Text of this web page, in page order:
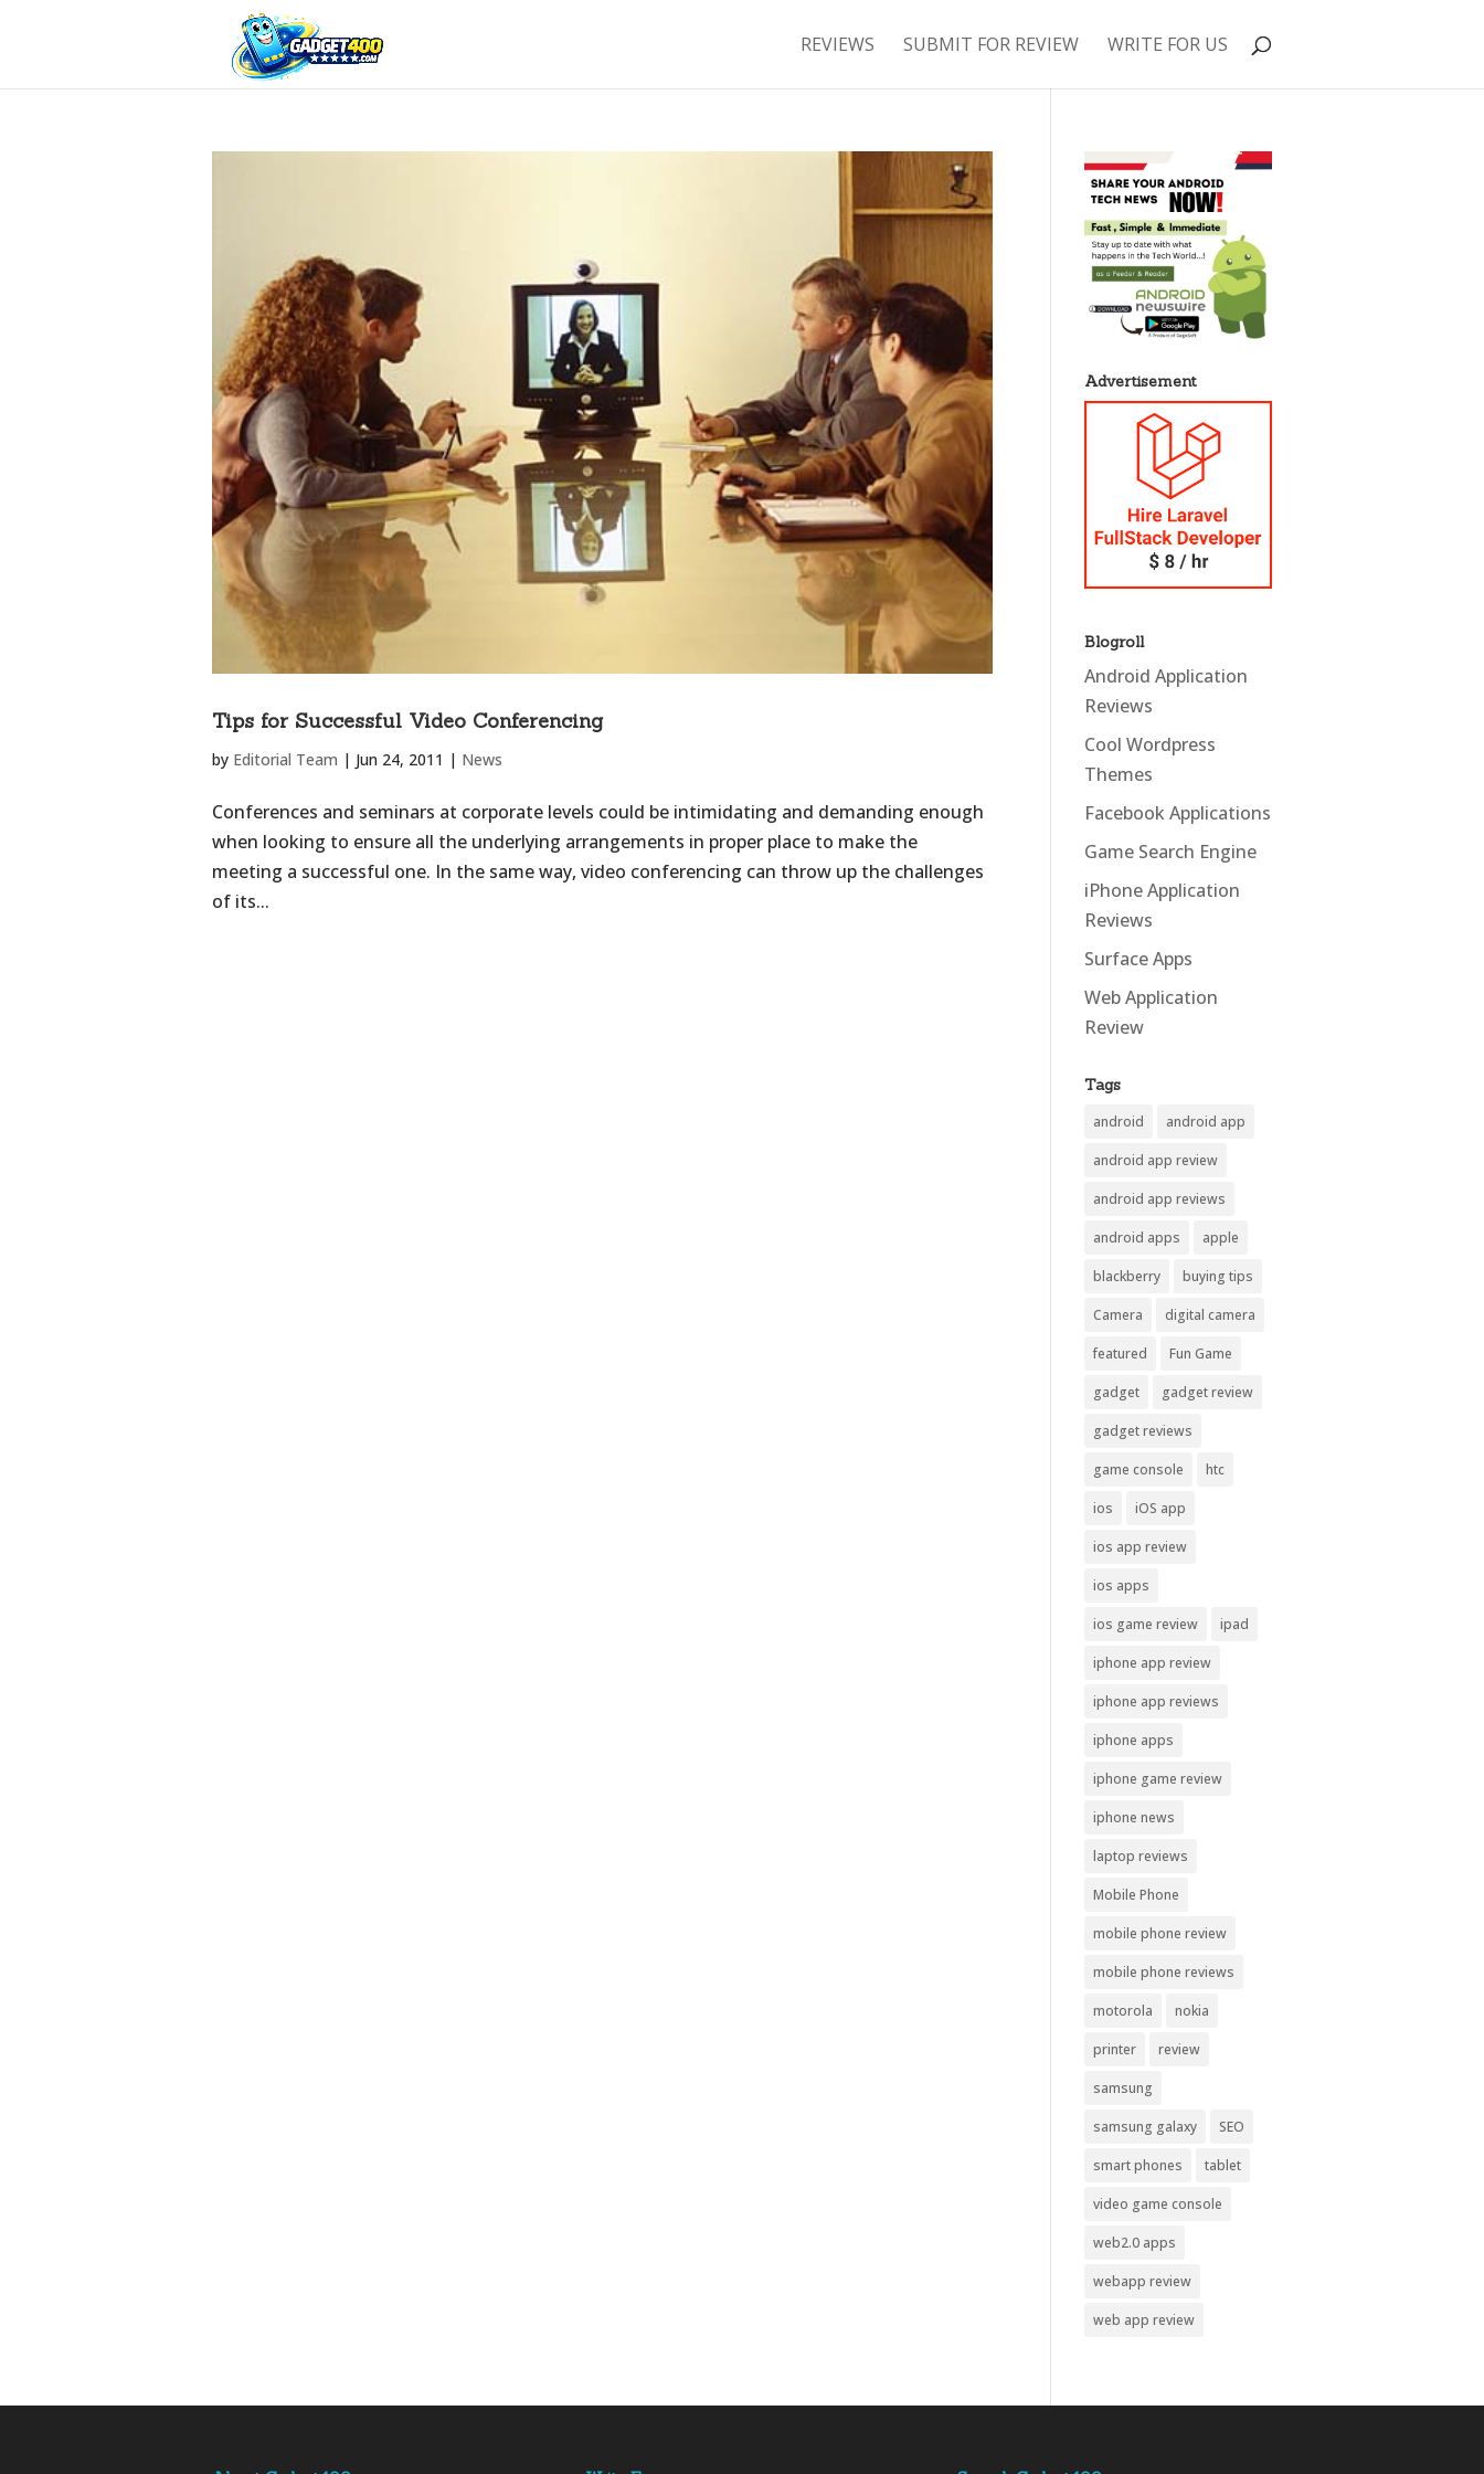
REVIEWS SUBMIT FOR REVIEW WRITE FOR US
Tips for Successful Video Conferencing
by Editorial Team | Jun 24, 2011 | News
Conferences and seminars at corporate levels could be intimidating and demanding enough
when looking to ensure all the underlying arrangements in proper place to make the
meeting a successful one. In the same way, video conferencing can throw up the challenges
of its...
Advertisement
Blogroll
Android Application
Reviews
Cool Wordpress
Themes
Facebook Applications
Game Search Engine
iPhone Application
Reviews
Surface Apps
Web Application
Review
Tags
android android app
android app review
android app reviews
android apps apple
blackberry buying tips
Camera digital camera
featured Fun Game
gadget gadget review
gadget reviews
game console htc
ios iOS app
ios app review
ios apps
ios game review ipad
iphone app review
iphone app reviews
iphone apps
iphone game review
iphone news
laptop reviews
Mobile Phone
mobile phone review
mobile phone reviews
motorola nokia
printer review
samsung
samsung galaxy SEO
smart phones tablet
video game console
web2.0 apps
webapp review
web app review